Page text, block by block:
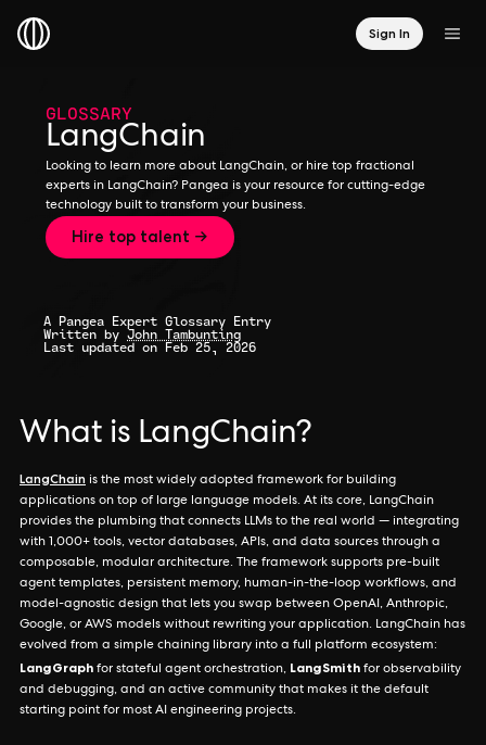
Sign In
GLOSSARY
LangChain
Looking to learn more about LangChain, or hire top fractional
experts in LangChain? Pangea is your resource for cutting-edge
technology built to transform your business.
Hire top talent →
A Pangea Expert Glossary Entry
Written by John Tambunting
Last updated on Feb 25, 2026
What is LangChain?
LangChain is the most widely adopted framework for building
applications on top of large language models. At its core, LangChain
provides the plumbing that connects LLMs to the real world — integrating
with 1,000+ tools, vector databases, APIs, and data sources through a
composable, modular architecture. The framework supports pre-built
agent templates, persistent memory, human-in-the-loop workflows, and
model-agnostic design that lets you swap between OpenAI, Anthropic,
Google, or AWS models without rewriting your application. LangChain has
evolved from a simple chaining library into a full platform ecosystem:
LangGraph for stateful agent orchestration, LangSmith for observability
and debugging, and an active community that makes it the default
starting point for most AI engineering projects.